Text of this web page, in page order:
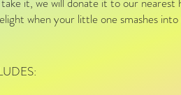
when your little one smashes